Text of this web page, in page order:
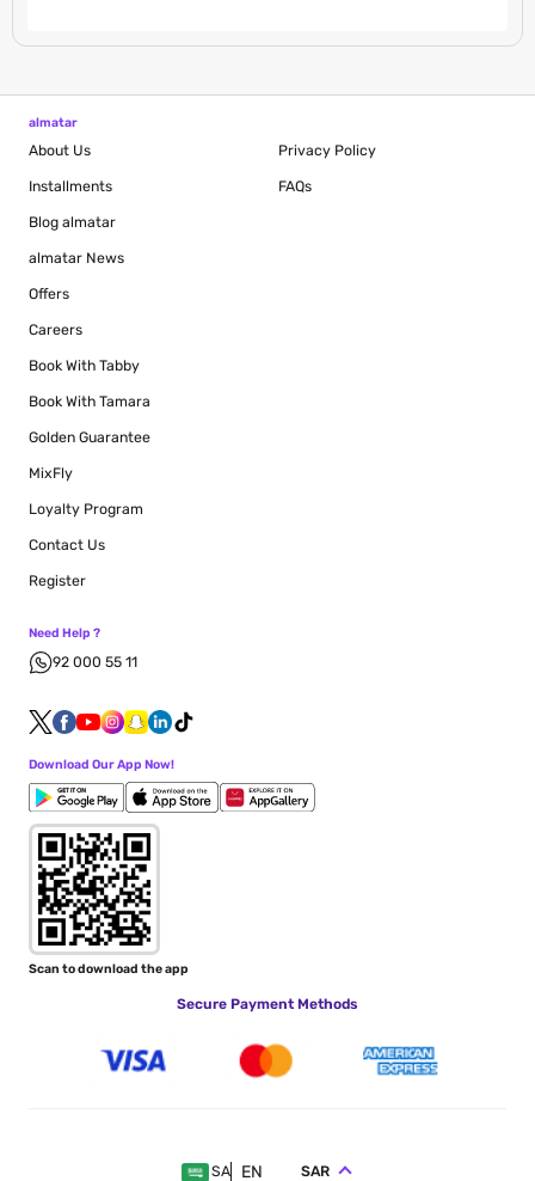
almatar
About Us
Installments
Blog almatar
almatar News
Offers
Careers
Book With Tabby
Book With Tamara
Golden Guarantee
MixFly
Loyalty Program
Privacy Policy
FAQs
Contact Us
Register
Need Help ?
92 000 55 11
Download Our App Now!
Scan to download the app
Secure Payment Methods
SA EN SAR